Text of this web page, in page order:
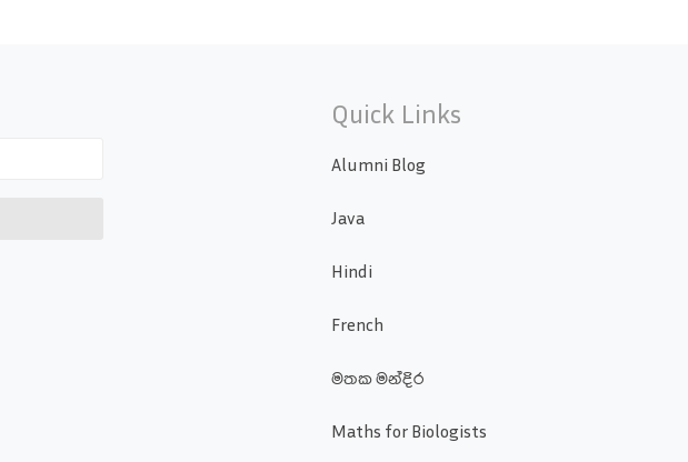
Quick Links
Alumni Blog
Java
Hindi
French
මතක මන්දිර
Maths for Biologists